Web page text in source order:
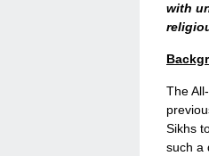
with
The
Sikhs
such a